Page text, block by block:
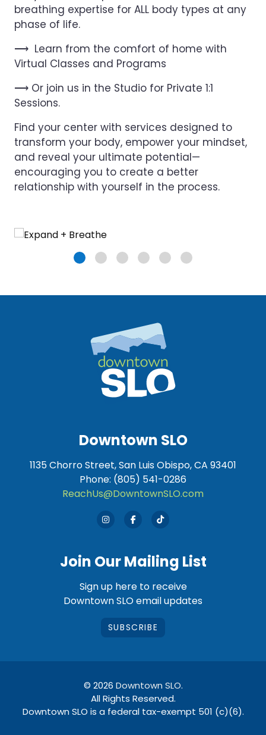
breathing expertise for ALL body types at any
phase of life.
⟶ Learn from the comfort of home with
Virtual Classes and Programs
⟶ Or join us in the Studio for Private 1:1
Sessions.
Find your center with services designed to
transform your body, empower your mindset,
and reveal your ultimate potential—
encouraging you to create a better
relationship with yourself in the process.
Downtown SLO
1135 Chorro Street, San Luis Obispo, CA 93401
Phone: (805) 541-0286
ReachUs@DowntownSLO.com
Join Our Mailing List
Sign up here to receive
Downtown SLO email updates
SUBSCRIBE
© 2026 Downtown SLO.
All Rights Reserved.
Downtown SLO is a federal tax-exempt 501 (c)(6).